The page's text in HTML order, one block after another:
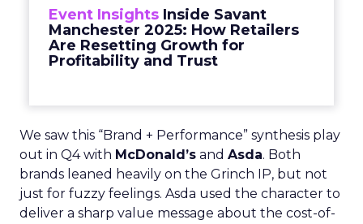
Event Insights Inside Savant
Manchester 2025: How Retailers
Are Resetting Growth for
Profitability and Trust
We saw this “Brand + Performance” synthesis play
out in Q4 with McDonald’s and Asda. Both
brands leaned heavily on the Grinch IP, but not
just for fuzzy feelings. Asda used the character to
deliver a sharp value message about the cost-of-